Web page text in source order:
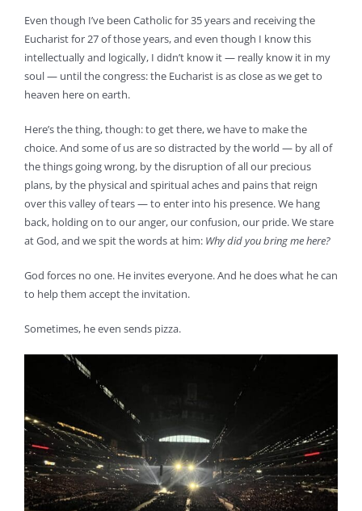
Even though I’ve been Catholic for 35 years and receiving the
Eucharist for 27 of those years, and even though I know this
intellectually and logically, I didn’t know it — really know it in my
soul — until the congress: the Eucharist is as close as we get to
heaven here on earth.
Here’s the thing, though: to get there, we have to make the
choice. And some of us are so distracted by the world — by all of
the things going wrong, by the disruption of all our precious
plans, by the physical and spiritual aches and pains that reign
over this valley of tears — to enter into his presence. We hang
back, holding on to our anger, our confusion, our pride. We stare
at God, and we spit the words at him: Why did you bring me here?
God forces no one. He invites everyone. And he does what he can
to help them accept the invitation.
Sometimes, he even sends pizza.